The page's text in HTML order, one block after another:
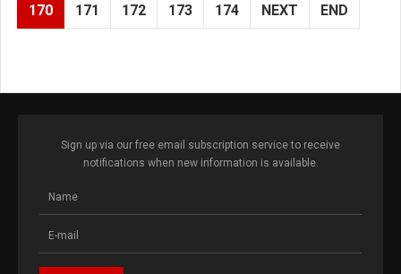
170 171 172 173 174 NEXT END
Sign up via our free email subscription service to receive
notifications when new information is available.